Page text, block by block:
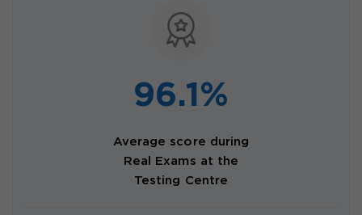
96.1%
Average score during
Real Exams at the
Testing Centre